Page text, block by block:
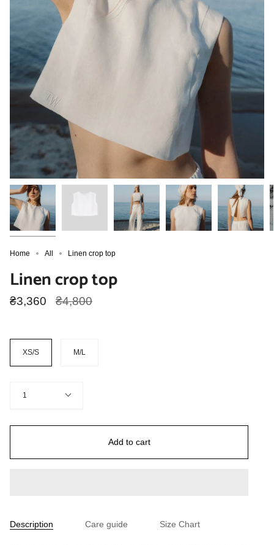
Home All Linen crop top
Linen crop top
₴3,360
Regular
₴4,800
Size
XS/S
M/L
1
Add to cart
Description Care guide Size Chart